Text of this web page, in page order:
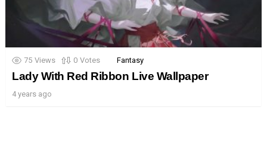
75 Views 0 Votes Fantasy
Lady With Red Ribbon Live Wallpaper
4 years ago